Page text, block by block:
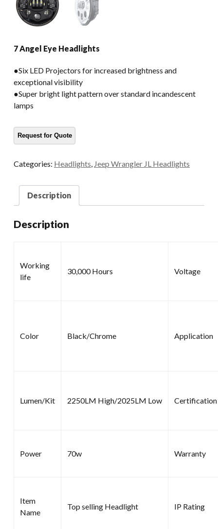
7 Angel Eye Headlights
●Six LED Projectors for increased brightness and
exceptional visibility
●Super bright light pattern over standard incandescent
lamps
Categories: Headlights Jeep Wrangler JL Headlights
Description
Description
Working
life
30,000 Hours Voltage
Color Black/Chrome Application
Lumen/Kit 2250LM High/2025LM Low Certification
Power 70w Warranty
Item
Name
Top selling Headlight IP Rating